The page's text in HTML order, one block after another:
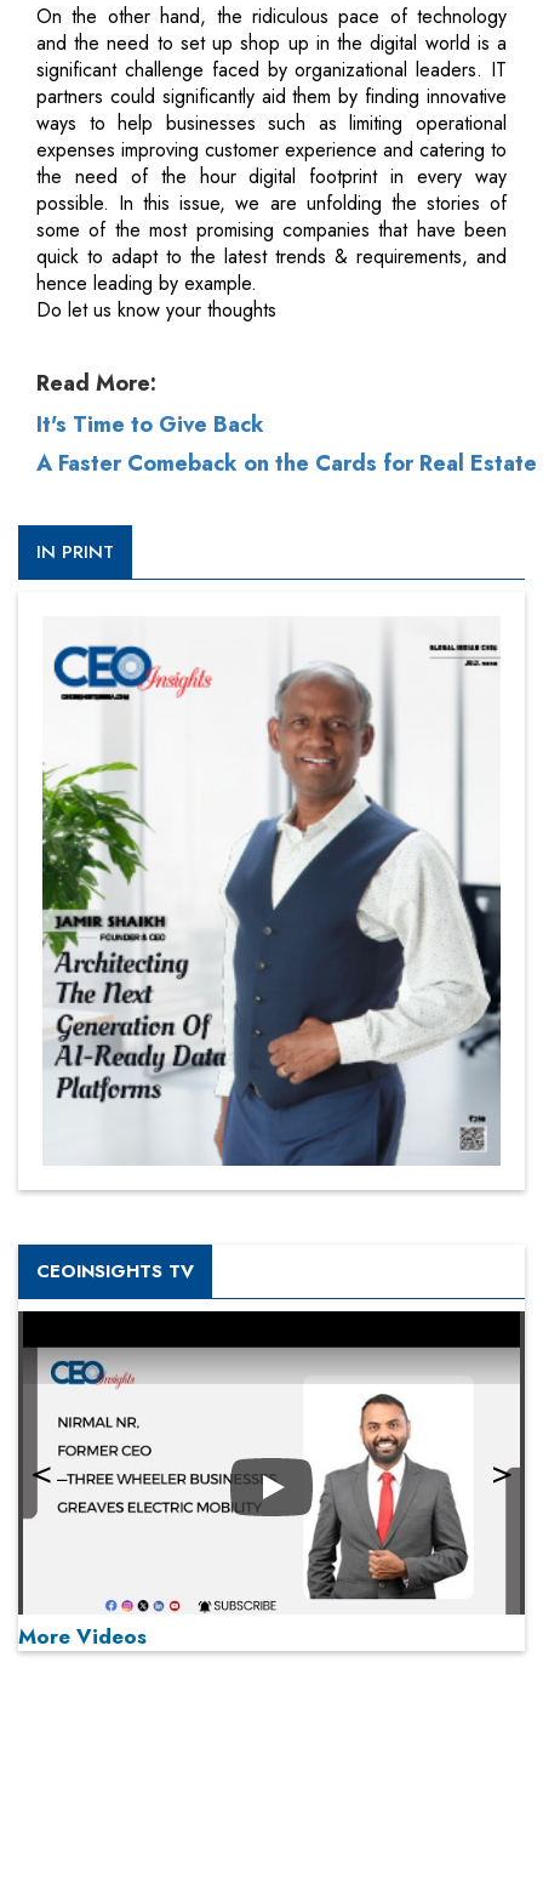
On the other hand, the ridiculous pace of technology
and the need to set up shop up in the digital world is a
significant challenge faced by organizational leaders. IT
partners could significantly aid them by finding innovative
ways to help businesses such as limiting operational
expenses improving customer experience and catering to
the need of the hour digital footprint in every way
possible. In this issue, we are unfolding the stories of
some of the most promising companies that have been
quick to adapt to the latest trends & requirements, and
hence leading by example.
Do let us know your thoughts
Read More:
It's Time to Give Back
A Faster Comeback on the Cards for Real Estate
IN PRINT
CEOINSIGHTS TV
Play
More Videos